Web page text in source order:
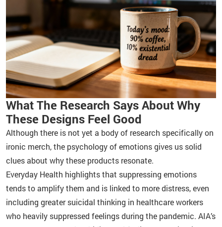
What The Research Says About Why
These Designs Feel Good
Although there is not yet a body of research specifically on
ironic merch, the psychology of emotions gives us solid
clues about why these products resonate.
Everyday Health highlights that suppressing emotions
tends to amplify them and is linked to more distress, even
including greater suicidal thinking in healthcare workers
who heavily suppressed feelings during the pandemic. AIA’s